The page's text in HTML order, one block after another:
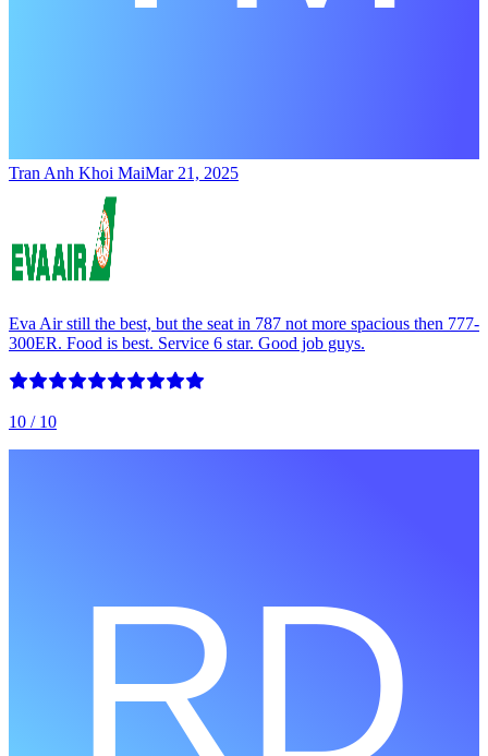
Tran Anh Khoi MaiMar 21, 2025
Eva Air still the best, but the seat in 787 not more spacious then 777-
300ER. Food is best. Service 6 star. Good job guys.
10 / 10